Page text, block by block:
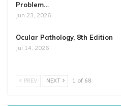
Problem…
Jun 23, 2026
Ocular Pathology, 8th Edition
Jul 14, 2026
PREV NEXT 1 of 68